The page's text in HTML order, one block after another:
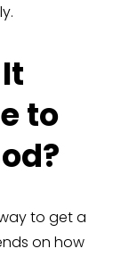
to
to get a
on how